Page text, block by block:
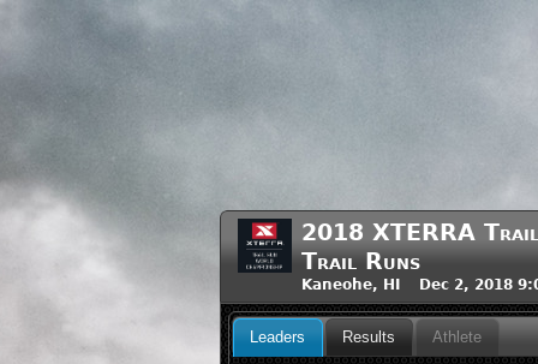
2018 XTERRA Trail
Trail Runs
Kaneohe, HI Dec 2, 2018
Leaders Results Athlete